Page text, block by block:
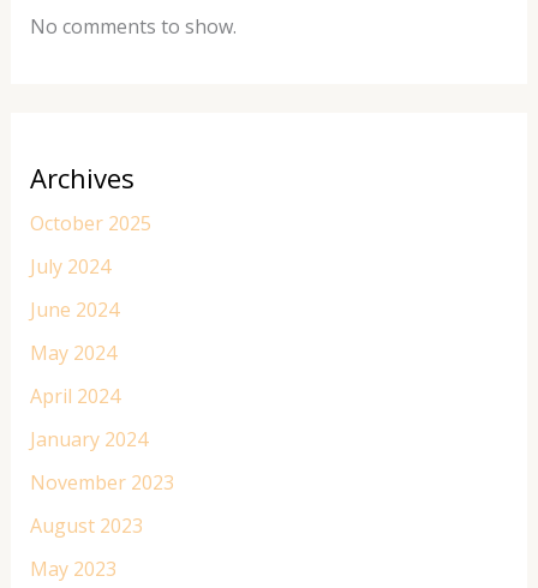
No comments to show.
Archives
October 2025
July 2024
June 2024
May 2024
April 2024
January 2024
November 2023
August 2023
May 2023